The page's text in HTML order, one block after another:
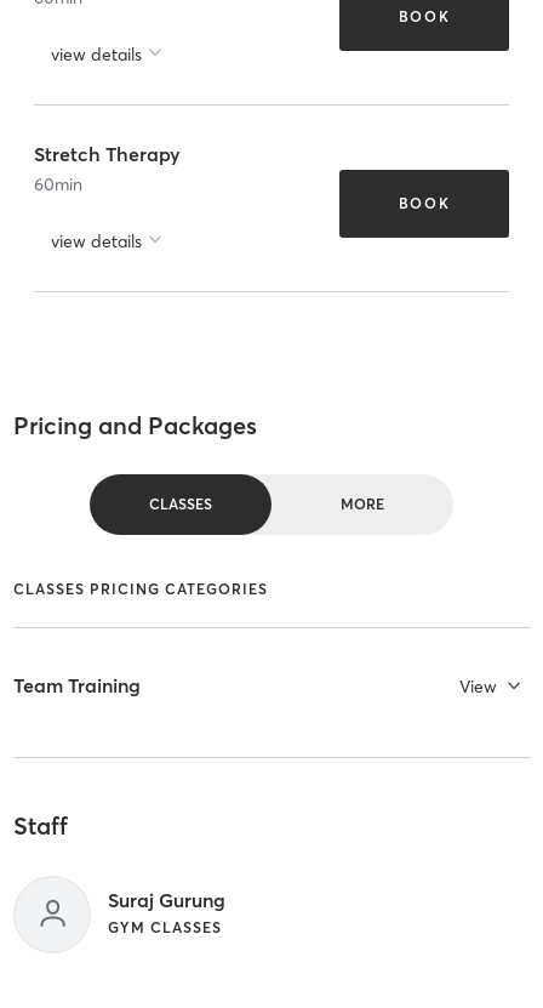
view details
BOOK
Stretch Therapy
60min
view details
BOOK
Pricing and Packages
CLASSES MORE
CLASSES PRICING CATEGORIES
Team Training View
Staff
Suraj Gurung
GYM CLASSES